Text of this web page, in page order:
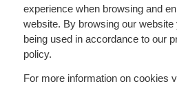
experience when browsing and
website. By browsing our
being used in accordance to our
policy.
For more information on cookies